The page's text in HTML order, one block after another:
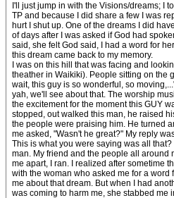
I'll just jump in with the Visions/dreams; I
TP and because I did share a few I was
hurt I shut up. One of the dreams I did
of days after I was asked if God had
said, she felt God said, I had a word for
this dream came back to my memory.
I was on this hill that was facing and
theather in Waikiki). People sitting on the
wait, this guy is so wonderful, so
yah, we'll see about that. The worship
the excitement for the moment this GUY
stopped, out walked this man, he raised
the people were praising him. He turned
me asked, "Wasn't he great?" My reply
This is what you were saying was all
man. My friend and the people all around
me apart, I ran. I realized after sometime
with the woman who asked me for a word
me about that dream. But when I had
was coming to harm me, she stabbed me